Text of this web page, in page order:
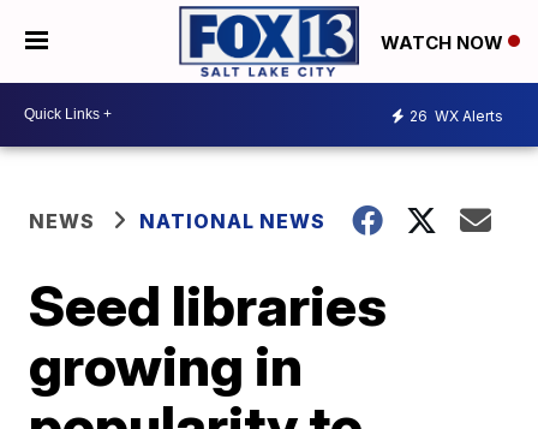
WATCH NOW
26 WX Alerts
NEWS NATIONAL NEWS
Seed libraries
growing in